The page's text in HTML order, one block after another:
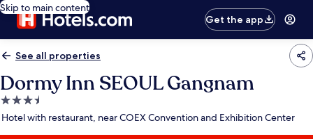
Skip to main content
Get the app
See all properties
Dormy Inn SEOUL Gangnam
3.5
star
Hotel with restaurant, near COEX Convention and Exhibition Center